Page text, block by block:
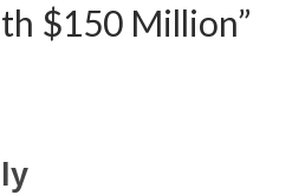
$150 Million”